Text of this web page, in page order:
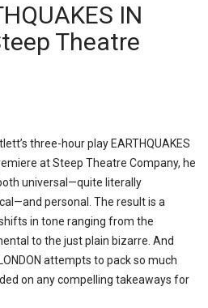
IN
Theatre
three-hour play EARTHQUAKES
at Steep Theatre Company, he
universal—quite literally
personal. The result is a
in tone ranging from the
to the just plain bizarre. And
attempts to pack so much
on any compelling takeaways for